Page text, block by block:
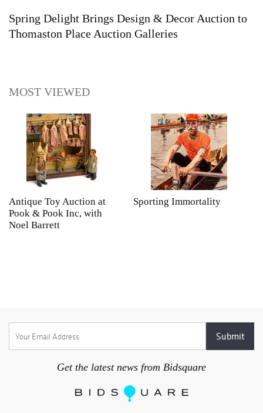
Spring Delight Brings Design & Decor Auction to
Thomaston Place Auction Galleries
MOST VIEWED
Antique Toy Auction at
Pook & Pook Inc, with
Noel Barrett
Sporting Immortality
Get the latest news from Bidsquare